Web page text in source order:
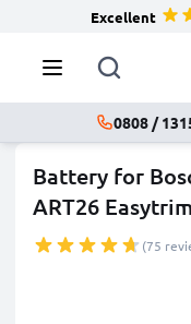
Excellent
0808 /
Battery for
ART26
(75